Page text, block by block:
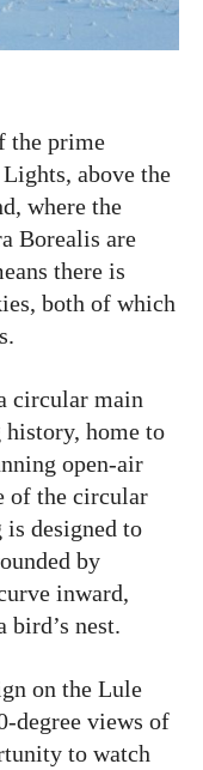
the prime
above the
where the
Borealis are
there is
both of which
circular main
home to
open-air
of the circular
designed to
by
inward,
nest.
on the Lule
degree views of
to watch